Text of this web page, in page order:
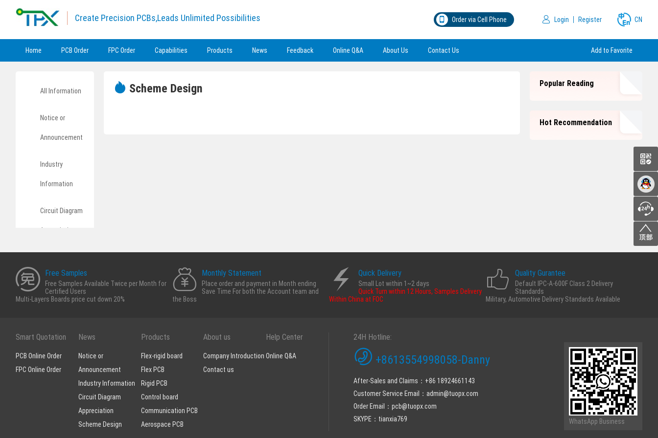
Create Precision PCBs,Leads Unlimited Possibilities Order via Cell Phone Login Register CN
Home PCB Order FPC Order Capabilities Products News Feedback Online Q&A About Us Contact Us Add to Favorite
All Information
Notice or
Announcement
Industry
Information
Circuit Diagram
Appreciation
Scheme Design Popular Reading
Hot Recommendation
Free Samples
Free Samples Available Twice per Month for
Certified Users
Multi-Layers Boards price cut down 20%
Monthly Statement
Place order and payment in Month ending
Save Time For both the Account team and
the Boss
Quick Delivery
Small Lot within 1~2 days
Quick Turn within 12 Hours, Samples Delivery
Within China at FOC
Quality Gurantee
Default IPC-A-600F Class 2 Delivery
Standards
Military, Automotive Delivery Standards Available
Smart Quotation
PCB Online Order
FPC Online Order
News
Notice or
Announcement
Industry Information
Circuit Diagram
Appreciation
Scheme Design
Products
Flex-rigid board
Flex PCB
Rigid PCB
Control board
Communication PCB
Aerospace PCB
About us
Company Introduction
Contact us
Help Center
Online Q&A
24H Hotline:
+8613554998058-Danny
After-Sales and Claims：+86 18924661143
Customer Service Email：admin@tuopx.com
Order Email：pcb@tuopx.com
SKYPE：tianxia769
WhatsApp Business